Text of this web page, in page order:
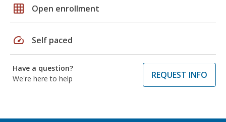
grid_on Open enrollment
speed Self paced
Have a question?
We're here to help
REQUEST INFO